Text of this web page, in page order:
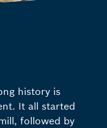
history is
It all started
followed by